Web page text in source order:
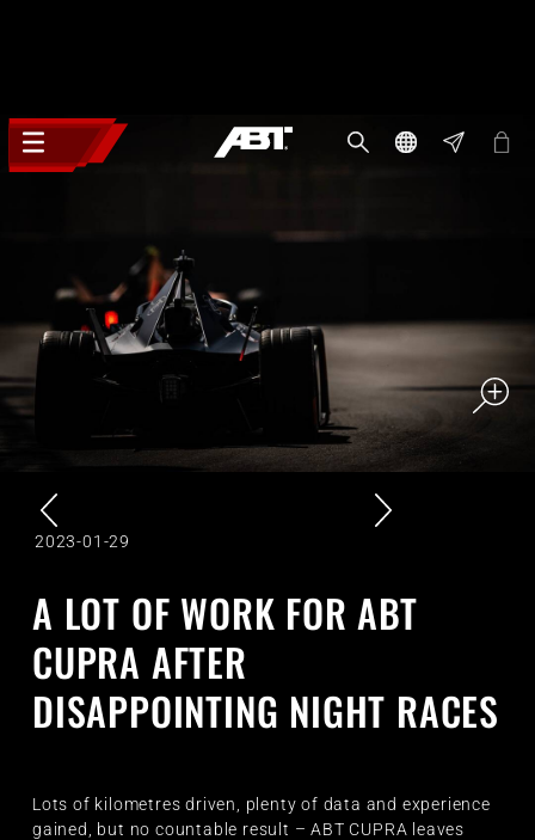
2023-01-29
A LOT OF WORK FOR ABT
CUPRA AFTER
DISAPPOINTING NIGHT RACES
Lots of kilometres driven, plenty of data and experience
gained, but no countable result – ABT CUPRA leaves